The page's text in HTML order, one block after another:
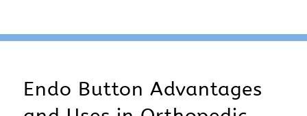
Endo Button Advantages